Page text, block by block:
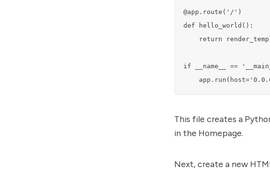
@app.route('/')
def hello_world():
return
if __name__ ==
This file creates a
in the Homepage.
Next, create a new